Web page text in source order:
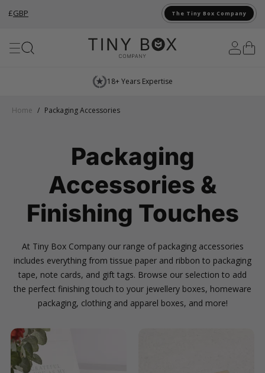
£GBP The Tiny Box Company
Next Day Delivery*
Packaging
Accessories &
Finishing Touches
At Tiny Box Company our range of packaging accessories
includes everything from tissue paper and ribbon to packaging
tape, note cards, and gift tags. Browse our selection to add
the perfect finishing touch to your jewellery boxes, homeware
packaging, clothing and apparel boxes, and more!
Home / Packaging Accessories